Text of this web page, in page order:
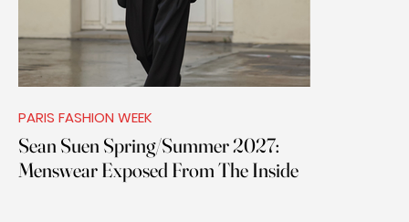
PARIS FASHION WEEK
Sean Suen Spring/Summer 2027:
Menswear Exposed From The Inside